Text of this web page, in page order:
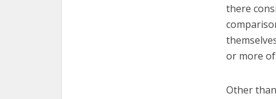
there
or more
Other